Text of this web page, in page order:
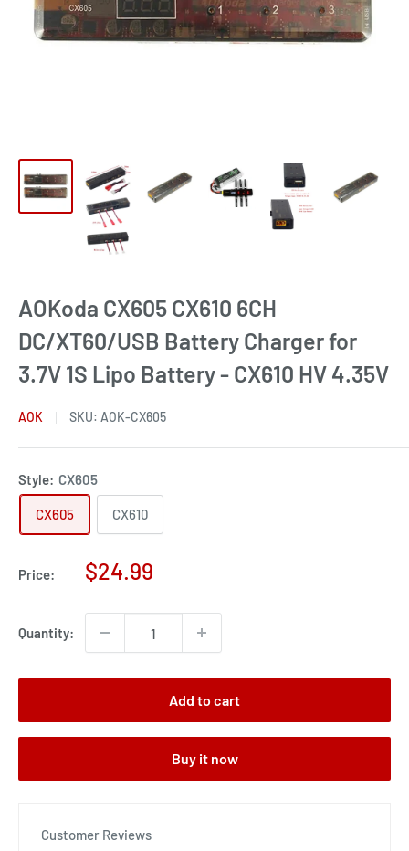
AOKoda CX605 CX610 6CH
DC/XT60/USB Battery Charger for
3.7V 1S Lipo Battery - CX610 HV 4.35V
AOK SKU: AOK-CX605
Style: CX605
CX605 CX610
Price:
Sale
$24.99
Quantity:
Add to cart
Buy it now
Customer Reviews